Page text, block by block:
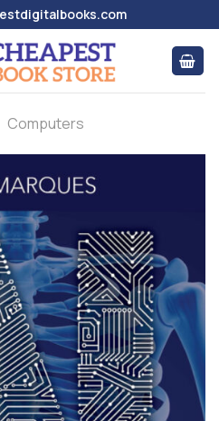
Computers